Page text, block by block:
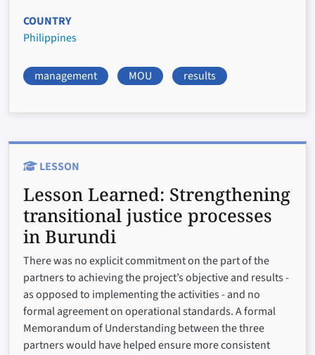
COUNTRY
Philippines
management MOU results
LESSON
Lesson Learned: Strengthening
transitional justice processes
in Burundi
There was no explicit commitment on the part of the
partners to achieving the project’s objective and results -
as opposed to implementing the activities - and no
formal agreement on operational standards. A formal
Memorandum of Understanding between the three
partners would have helped ensure more consistent